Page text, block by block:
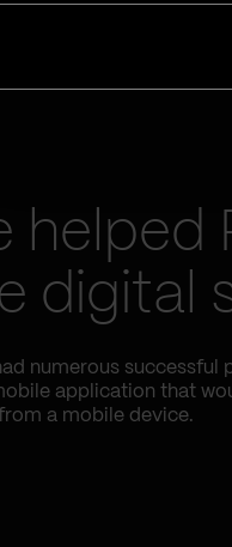
helped
digital
numerous successful
application that
a mobile device.